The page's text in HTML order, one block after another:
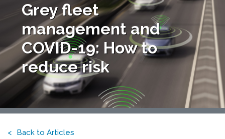
Grey fleet
management and
COVID-19: How to
reduce risk
Back to Articles